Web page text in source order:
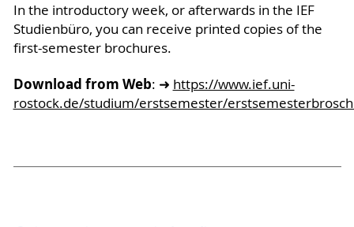
In the introductory week, or afterwards in the IEF
Studienbüro, you can receive printed copies of the
first-semester brochures.
Download from Web: ➜ https://www.ief.uni-
rostock.de/studium/erstsemester/